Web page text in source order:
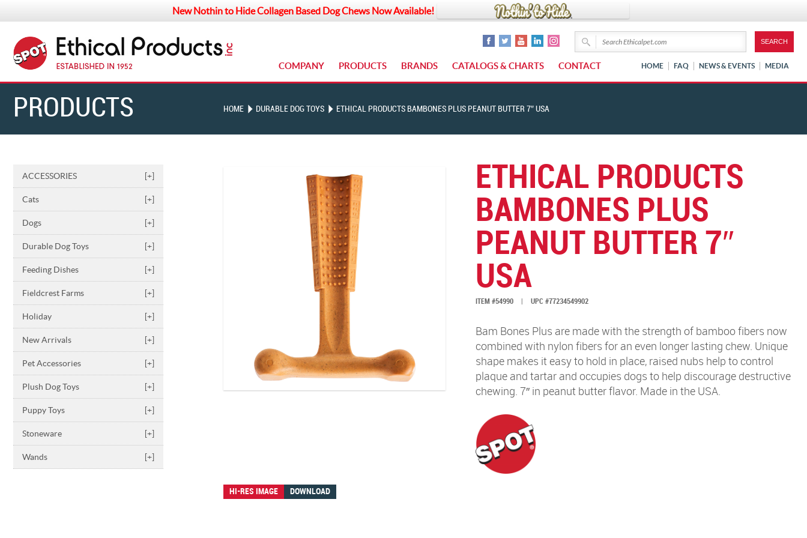
New Nothin to Hide Collagen Based Dog Chews Now Available!
COMPANY PRODUCTS BRANDS CATALOGS & CHARTS CONTACT HOME FAQ NEWS & EVENTS MEDIA
PRODUCTS HOME DURABLE DOG TOYS ETHICAL PRODUCTS BAMBONES PLUS PEANUT BUTTER 7″ USA
ACCESSORIES [+]
Cats [+]
Dogs [+]
Durable Dog Toys [+]
Feeding Dishes [+]
Fieldcrest Farms [+]
Holiday [+]
New Arrivals [+]
Pet Accessories [+]
Plush Dog Toys [+]
Puppy Toys [+]
Stoneware [+]
Wands [+]
ETHICAL PRODUCTS
BAMBONES PLUS
PEANUT BUTTER 7″
USA
ITEM #54990 UPC #77234549902
Bam Bones Plus are made with the strength of bamboo fibers now
combined with nylon fibers for an even longer lasting chew. Unique
shape makes it easy to hold in place, raised nubs help to control
plaque and tartar and occupies dogs to help discourage destructive
chewing. 7″ in peanut butter flavor. Made in the USA.
HI-RES IMAGE DOWNLOAD